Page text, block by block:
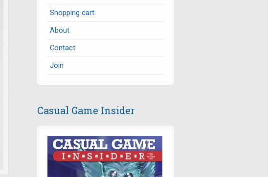
Shopping cart
About
Contact
Join
Casual Game Insider